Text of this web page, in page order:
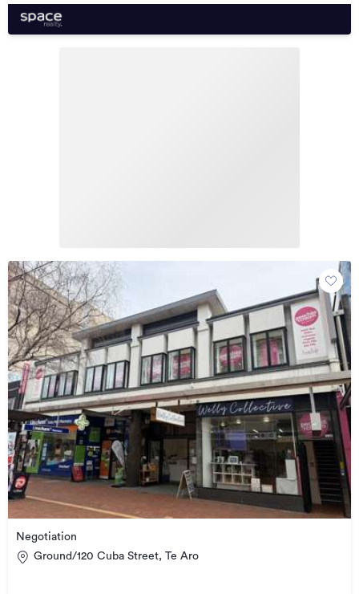
Negotiation
Ground/120 Cuba Street, Te Aro